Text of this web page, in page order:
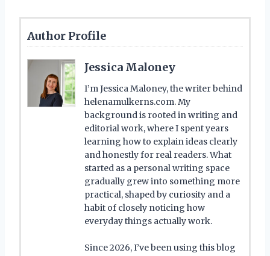
Author Profile
Jessica Maloney
I’m Jessica Maloney, the writer behind
helenamulkerns.com. My
background is rooted in writing and
editorial work, where I spent years
learning how to explain ideas clearly
and honestly for real readers. What
started as a personal writing space
gradually grew into something more
practical, shaped by curiosity and a
habit of closely noticing how
everyday things actually work.
Since 2026, I’ve been using this blog